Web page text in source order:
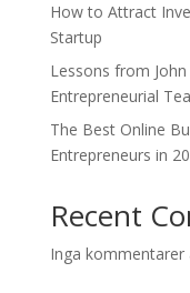
How to Attract
Startup
Lessons from
Entrepreneurial
The Best Online
Entrepreneurs in
Recent
Inga kommentarer